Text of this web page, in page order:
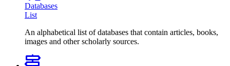
Databases
List
An alphabetical list of databases that contain articles, books,
images and other scholarly sources.